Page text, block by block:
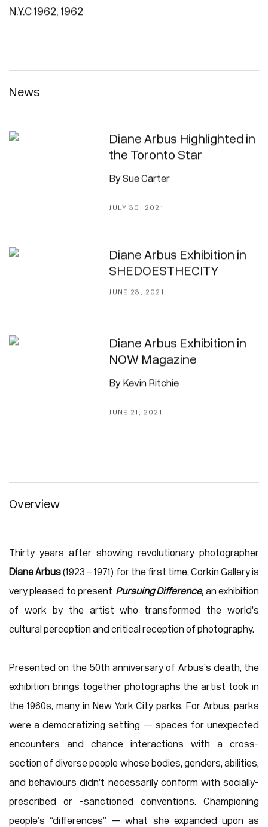
N.Y.C 1962, 1962
News
Diane Arbus Highlighted in
the Toronto Star
By Sue Carter
JULY 30, 2021
Diane Arbus Exhibition in
SHEDOESTHECITY
JUNE 23, 2021
Diane Arbus Exhibition in
NOW Magazine
By Kevin Ritchie
JUNE 21, 2021
Overview
Thirty years after showing revolutionary photographer
Diane Arbus(1923 – 1971) for the first time, Corkin Gallery is
very pleased to present Pursuing Difference, an exhibition
of work by the artist who transformed the world’s
cultural perception and critical reception of photography.
Presented on the 50th anniversary of Arbus’s death, the
exhibition brings together photographs the artist took in
the 1960s, many in New York City parks. For Arbus, parks
were a democratizing setting — spaces for unexpected
encounters and chance interactions with a cross-
section of diverse people whose bodies, genders, abilities,
and behaviours didn’t necessarily conform with socially-
prescribed or -sanctioned conventions. Championing
people’s “differences” — what she expanded upon as